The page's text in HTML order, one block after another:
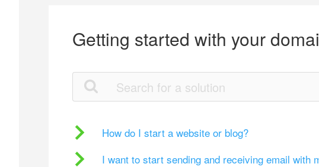
Getting started with your
How do I start a website or blog?
I want to start sending and receiving email with